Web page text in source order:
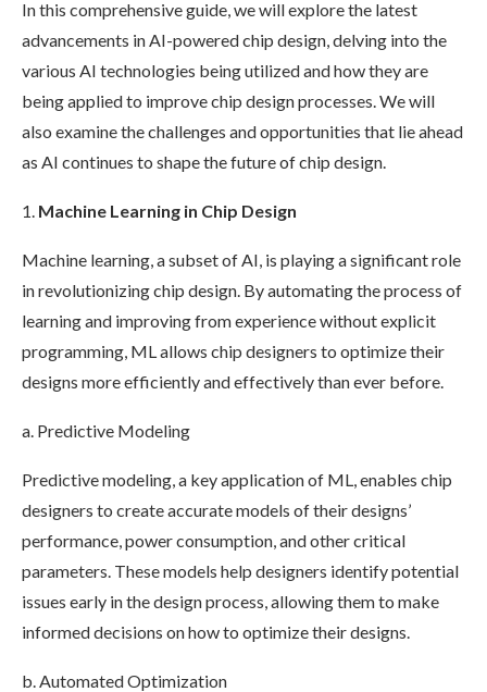
In this comprehensive guide, we will explore the latest
advancements in AI-powered chip design, delving into the
various AI technologies being utilized and how they are
being applied to improve chip design processes. We will
also examine the challenges and opportunities that lie ahead
as AI continues to shape the future of chip design.
1. Machine Learning in Chip Design
Machine learning, a subset of AI, is playing a significant role
in revolutionizing chip design. By automating the process of
learning and improving from experience without explicit
programming, ML allows chip designers to optimize their
designs more efficiently and effectively than ever before.
a. Predictive Modeling
Predictive modeling, a key application of ML, enables chip
designers to create accurate models of their designs’
performance, power consumption, and other critical
parameters. These models help designers identify potential
issues early in the design process, allowing them to make
informed decisions on how to optimize their designs.
b. Automated Optimization